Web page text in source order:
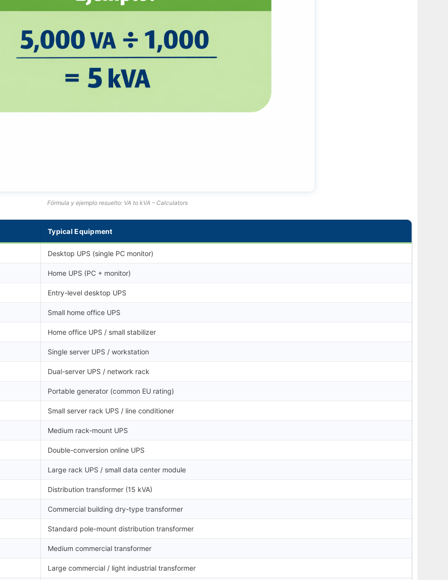
Fórmula y ejemplo resuelto: VA to kVA – Calculators
Typical Equipment
Desktop UPS (single PC monitor)
Home UPS (PC + monitor)
Entry-level desktop UPS
Small home office UPS
Home office UPS / small stabilizer
Single server UPS / workstation
Dual-server UPS / network rack
Portable generator (common EU rating)
Small server rack UPS / line conditioner
Medium rack-mount UPS
Double-conversion online UPS
Large rack UPS / small data center module
Distribution transformer (15 kVA)
Commercial building dry-type transformer
Standard pole-mount distribution transformer
Medium commercial transformer
Large commercial / light industrial transformer